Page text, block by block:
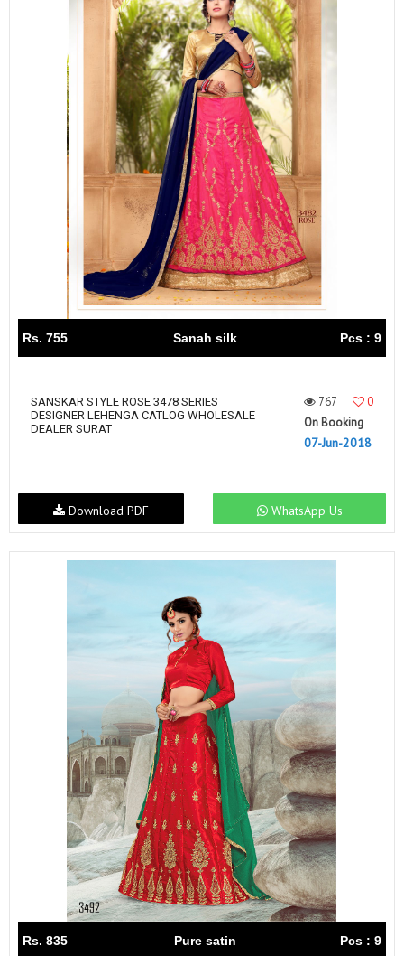
Rs. 755 Sanah silk Pcs : 9
SANSKAR STYLE ROSE 3478 SERIES
DESIGNER LEHENGA CATLOG WHOLESALE
DEALER SURAT
767
0
On Booking
07-Jun-2018
WhatsApp Us
Download PDF
Rs. 835 Pure satin Pcs : 9